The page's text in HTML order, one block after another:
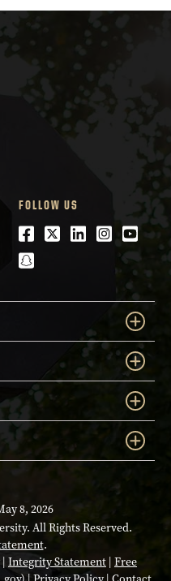
FOLLOW US
Facebook
Twitter
LinkedIn
snapchat
8, 2026
All Rights Reserved.
.
| Integrity Statement Free